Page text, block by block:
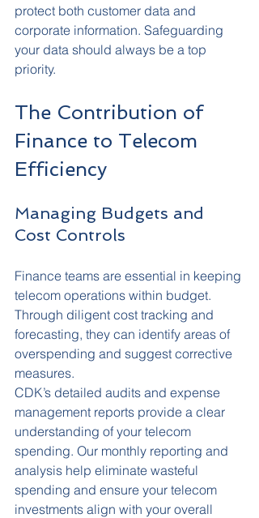
protect both customer data and
corporate information. Safeguarding
your data should always be a top
priority.
The Contribution of
Finance to Telecom
Efficiency
Managing Budgets and
Cost Controls
Finance teams are essential in keeping
telecom operations within budget.
Through diligent cost tracking and
forecasting, they can identify areas of
overspending and suggest corrective
measures.
CDK’s detailed audits and expense
management reports provide a clear
understanding of your telecom
spending. Our monthly reporting and
analysis help eliminate wasteful
spending and ensure your telecom
investments align with your overall